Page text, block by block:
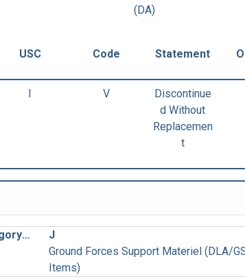
(DA)
USC Code Statement
I V
Discontinue
d Without
Replacemen
t
Materiel Category and Inventory Manager:
J
Ground Forces Support Materiel (DLA/
Items)